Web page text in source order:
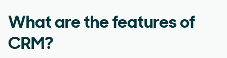
What are the features of
CRM?